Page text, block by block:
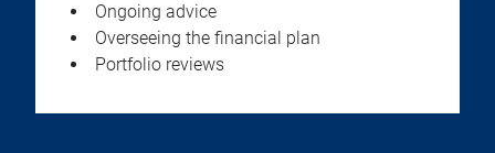
Ongoing advice
Overseeing the financial plan
Portfolio reviews